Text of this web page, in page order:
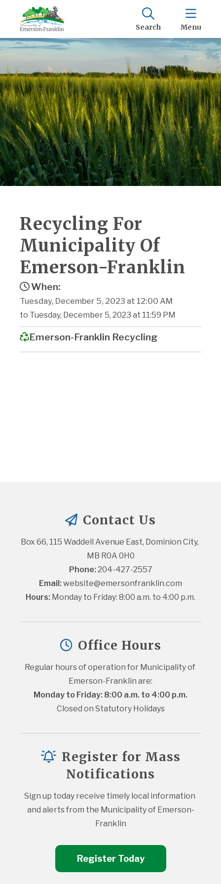
Search Menu
Recycling For
Municipality Of
Emerson-Franklin
When:
Tuesday, December 5, 2023 at 12:00 AM
to Tuesday, December 5, 2023 at 11:59 PM
Emerson-Franklin Recycling
Contact Us
Box 66, 115 Waddell Avenue East, Dominion City,
MB R0A 0H0
Phone: 204-427-2557
Email: website@emersonfranklin.com
Hours: Monday to Friday: 8:00 a.m. to 4:00 p.m.
Office Hours
Regular hours of operation for Municipality of
Emerson-Franklin are:
Monday to Friday: 8:00 a.m. to 4:00 p.m.
Closed on Statutory Holidays
Register for Mass
Notifications
Sign up today receive timely local information
and alerts from the Municipality of Emerson-
Franklin
Register Today